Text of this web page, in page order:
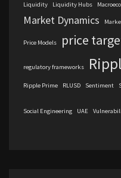
Liquidity Liquidity Hubs
Market Dynamics
Price Models price
regulatory frameworks
Ripple Prime RLUSD Sentiment
Social Engineering UAE